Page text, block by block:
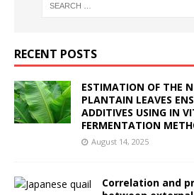
RECENT POSTS
ESTIMATION OF THE
PLANTAIN LEAVES
ADDITIVES USING IN
FERMENTATION
August 14, 2025
Correlation and